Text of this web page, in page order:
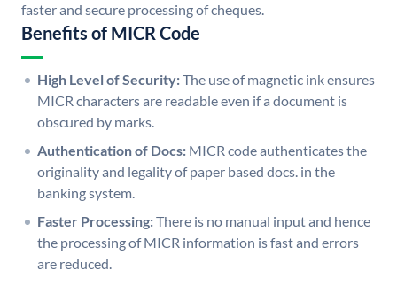
faster and secure processing of cheques.
Benefits of MICR Code
High Level of Security:The use of magnetic ink ensures
MICR characters are readable even if a document is
obscured by marks.
Authentication of Docs: MICR code authenticates the
originality and legality of paper based docs. in the
banking system.
Faster Processing:There is no manual input and hence
the processing of MICR information is fast and errors
are reduced.